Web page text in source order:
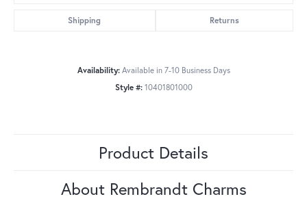
Shipping Returns
Availability: Available in 7-10 Business Days
Style #: 10401801000
Product Details
About Rembrandt Charms